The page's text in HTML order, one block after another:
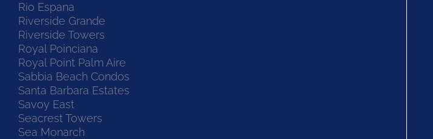
Rio Espana
Riverside Grande
Riverside Towers
Royal Poinciana
Royal Point Palm Aire
Sabbia Beach Condos
Santa Barbara Estates
Savoy East
Seacrest Towers
Sea Monarch